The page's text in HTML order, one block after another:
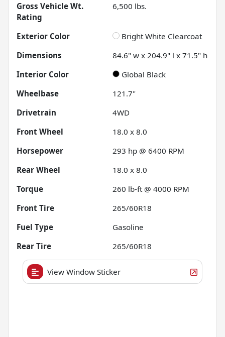
Gross Vehicle Wt.
Rating
6,500 lbs.
Exterior Color
Bright White Clearcoat
Dimensions
84.6" w x 204.9" l x 71.5" h
Interior Color
Global Black
Wheelbase
121.7"
Drivetrain
4WD
Front Wheel
18.0 x 8.0
Horsepower
293 hp @ 6400 RPM
Rear Wheel
18.0 x 8.0
Torque
260 lb-ft @ 4000 RPM
Front Tire
265/60R18
Fuel Type
Gasoline
Rear Tire
265/60R18
View Window Sticker